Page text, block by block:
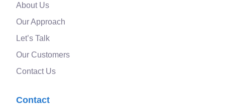
About Us
Our Approach
Let’s Talk
Our Customers
Contact Us
Contact